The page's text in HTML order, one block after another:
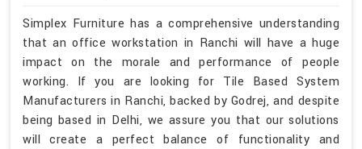
Simplex Furniture has a comprehensive understanding
that an office workstation in Ranchi will have a huge
impact on the morale and performance of people
working. If you are looking for Tile Based System
Manufacturers in Ranchi, backed by Godrej, and despite
being based in Delhi, we assure you that our solutions
will create a perfect balance of functionality and